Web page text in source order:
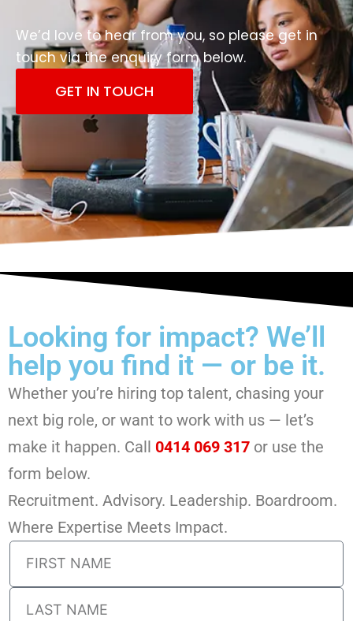
We’d love to hear from you, so please get in
touch via the enquiry form below.
GET IN TOUCH
Looking for impact? We’ll
help you find it — or be it.
Whether you’re hiring top talent, chasing your
next big role, or want to work with us — let’s
make it happen. Call 0414 069 317 or use the
form below.
Recruitment. Advisory. Leadership. Boardroom.
Where Expertise Meets Impact.